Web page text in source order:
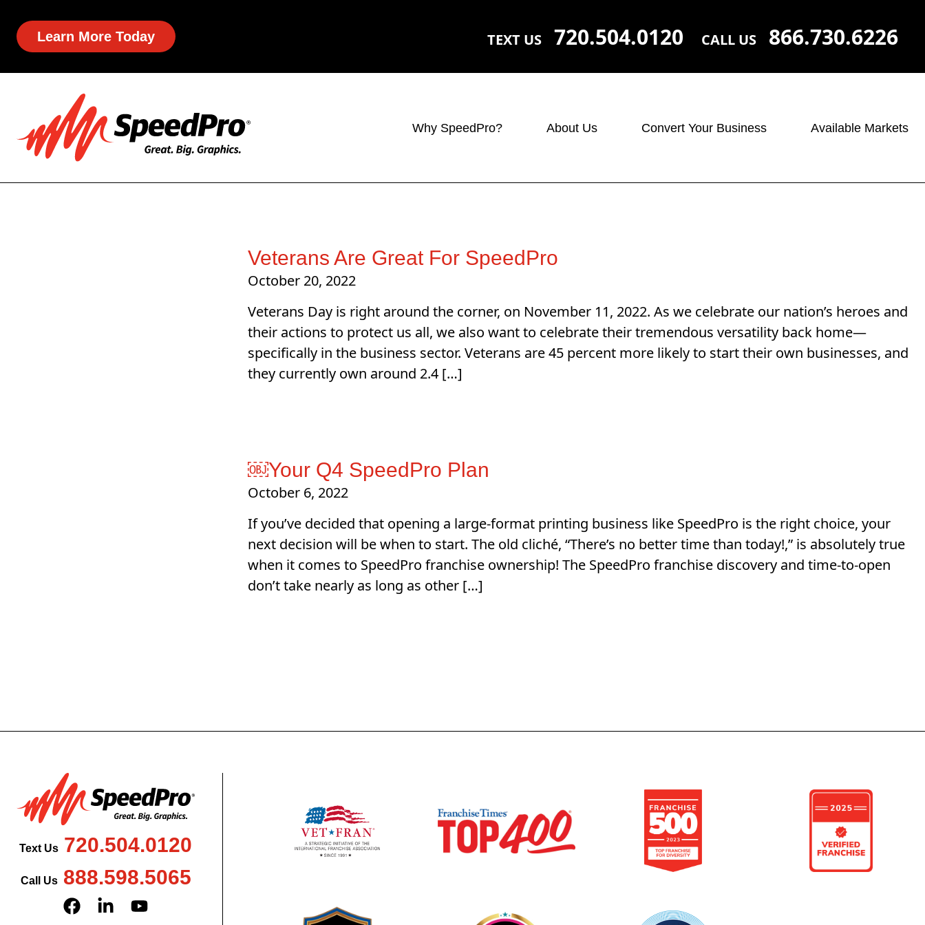
Learn More Today TEXT US 720.504.0120 CALL US 866.730.6226
Why SpeedPro? About Us Convert Your Business Available Markets
Veterans Are Great For SpeedPro
October 20, 2022
Veterans Day is right around the corner, on November 11, 2022. As we celebrate our nation’s heroes and
their actions to protect us all, we also want to celebrate their tremendous versatility back home—
specifically in the business sector. Veterans are 45 percent more likely to start their own businesses, and
they currently own around 2.4 […]
￼Your Q4 SpeedPro Plan
October 6, 2022
If you’ve decided that opening a large-format printing business like SpeedPro is the right choice, your
next decision will be when to start. The old cliché, “There’s no better time than today!,” is absolutely true
when it comes to SpeedPro franchise ownership! The SpeedPro franchise discovery and time-to-open
don’t take nearly as long as other […]
Text Us 720.504.0120
Call Us888.598.5065